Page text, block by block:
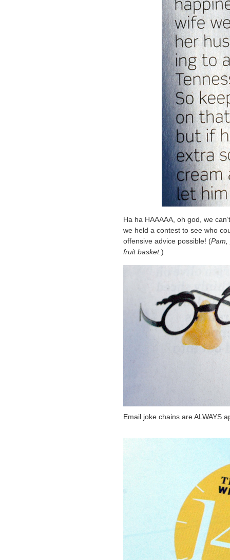
Ha ha HAAAAA, oh god, we
we held a contest to see who
offensive advice possible! (Pam,
fruit basket.)
Email joke chains are ALWAYS